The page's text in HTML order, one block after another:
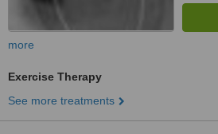
more
Exercise Therapy
See more treatments